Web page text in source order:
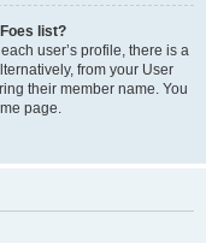
list?
user’s profile, there is a
from your User
their member name. You
page.